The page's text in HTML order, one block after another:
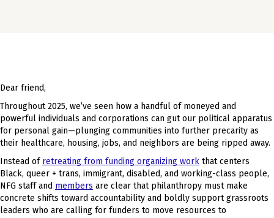
Dear friend,
Throughout 2025, we’ve seen how a handful of moneyed and
powerful individuals and corporations can gut our political apparatus
for personal gain—plunging communities into further precarity as
their healthcare, housing, jobs, and neighbors are being ripped away.
Instead of retreating from funding organizing work that centers
Black, queer + trans, immigrant, disabled, and working-class people,
NFG staff and members are clear that philanthropy must make
concrete shifts toward accountability and boldly support grassroots
leaders who are calling for funders to move resources to